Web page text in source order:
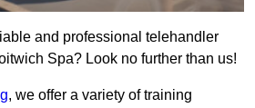
and professional telehandler
Spa? Look no further than us!
, we offer a variety of training